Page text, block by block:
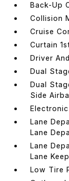
Back-Up
Collision
Cruise
Curtain
Driver
Dual
Dual
Side
Lane
Lane
Lane
Lane
Low Tire